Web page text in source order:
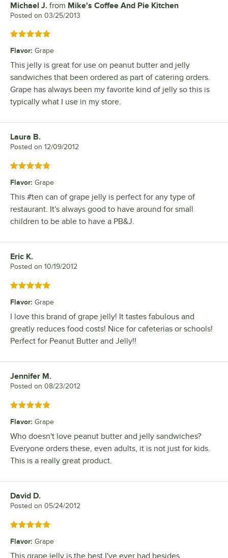
Review by
Michael J. from Mike's Coffee And Pie Kitchen
Posted on 03/25/2013
Rated 5 out of 5 stars
Flavor: Grape
This jelly is great for use on peanut butter and jelly
sandwiches that been ordered as part of catering orders.
Grape has always been my favorite kind of jelly so this is
typically what I use in my store.
Review by
Laura B.
Posted on 12/09/2012
Rated 5 out of 5 stars
Flavor: Grape
This #ten can of grape jelly is perfect for any type of
restaurant. It's always good to have around for small
children to be able to have a PB&J.
Review by
Eric K.
Posted on 10/19/2012
Rated 5 out of 5 stars
Flavor: Grape
I love this brand of grape jelly! It tastes fabulous and
greatly reduces food costs! Nice for cafeterias or schools!
Perfect for Peanut Butter and Jelly!!
Review by
Jennifer M.
Posted on 08/23/2012
Rated 5 out of 5 stars
Flavor: Grape
Who doesn't love peanut butter and jelly sandwiches?
Everyone orders these, even adults, it is not just for kids.
This is a really great product.
Review by
David D.
Posted on 05/24/2012
Rated 5 out of 5 stars
Flavor: Grape
This grape jelly is the best I've ever had besides